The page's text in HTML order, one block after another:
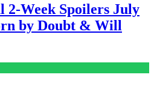
2-Week Spoilers July
by Doubt & Will